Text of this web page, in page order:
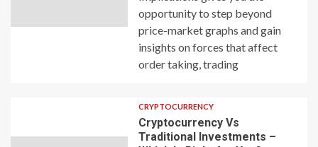
opportunity to step beyond
price-market graphs and gain
insights on forces that affect
order taking, trading
CRYPTOCURRENCY
Cryptocurrency Vs
Traditional Investments –